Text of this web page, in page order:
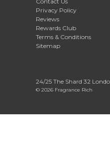
Privacy Policy
Reviews
Rewards Club
Terms & Conditions
Sitemap
24/25 The Shard 32
© 2026 Fragrance Rich